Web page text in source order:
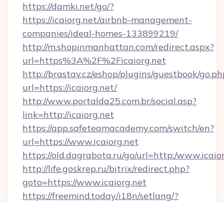
https://damki.net/go/?
https://icaiorg.net/airbnb-management-
companies/ideal-homes-133899219/
http://m.shopinmanhattan.com/redirect.aspx?
url=https%3A%2F%2Ficaiorg.net
http://brastav.cz/eshop/plugins/guestbook/
url=https://icaiorg.net/
http://www.portalda25.com.br/social.asp?
link=http://icaiorg.net
https://app.safeteamacademy.com/switch/en?
url=https://www.icaiorg.net
https://old.dagrabota.ru/go/url=http:/
http://life.goskrep.ru/bitrix/redirect.php?
goto=https://www.icaiorg.net
https://freemind.today/i18n/setlang/?